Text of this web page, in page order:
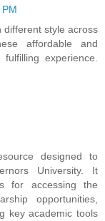
style across
affordable and
experience.
designed to
University. It
for accessing the
opportunities,
key academic tools